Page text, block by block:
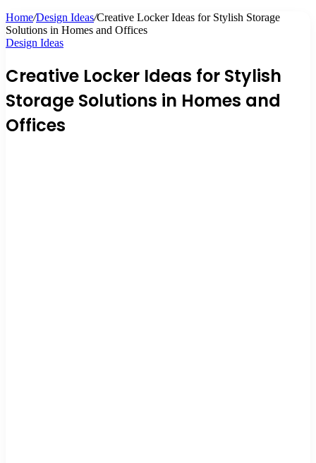
Home/Design Ideas/Creative Locker Ideas for Stylish Storage
Solutions in Homes and Offices
Design Ideas
Creative Locker Ideas for Stylish
Storage Solutions in Homes and
Offices